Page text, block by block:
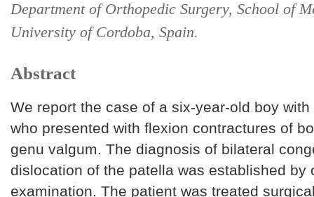
Department of Orthopedic Surgery, School of
University of Cordoba, Spain.
Abstract
We report the case of a six-year-old boy
who presented with flexion contractures of
genu valgum. The diagnosis of bilateral
dislocation of the patella was established by
examination. The patient was treated